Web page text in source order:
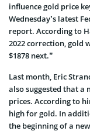
influence gold price
Wednesday’s latest
report. According to
2022 correction, gold
$1878 next.”
Last month, Eric
also suggested that a
prices. According to
high for gold. In
the beginning of a